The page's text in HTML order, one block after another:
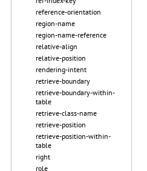
reference-orientation
region-name
region-name-reference
relative-align
relative-position
rendering-intent
retrieve-boundary
retrieve-boundary-within-
table
retrieve-class-name
retrieve-position
retrieve-position-within-
table
right
role